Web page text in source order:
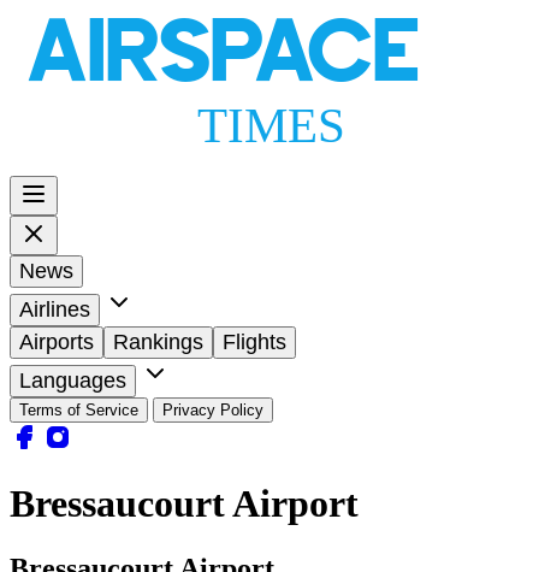
AIRSPACE
TIMES
News
Airlines
Airports
Rankings
Flights
Languages
Terms of Service Privacy Policy
Bressaucourt Airport